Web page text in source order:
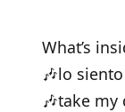
What’s
🎶lo
🎶take my